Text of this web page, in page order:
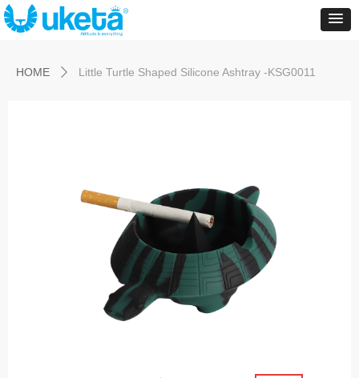
ControlType:productSlideBind Error:未将对象引用设置到对象的实例。
HOME ꄲ Little Turtle Shaped Silicone Ashtray -KSG0011